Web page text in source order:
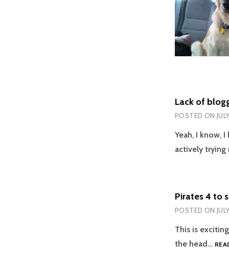
Lack of
POSTED ON
Yeah, I know,
actively
Pirates 4 to
POSTED ON
This is
the head…